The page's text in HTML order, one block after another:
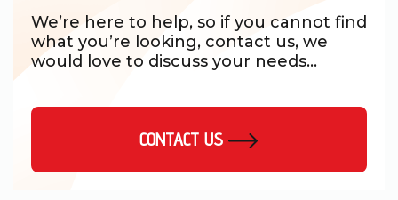
We’re here to help, so if you cannot find
what you’re looking, contact us, we
would love to discuss your needs...
CONTACT US